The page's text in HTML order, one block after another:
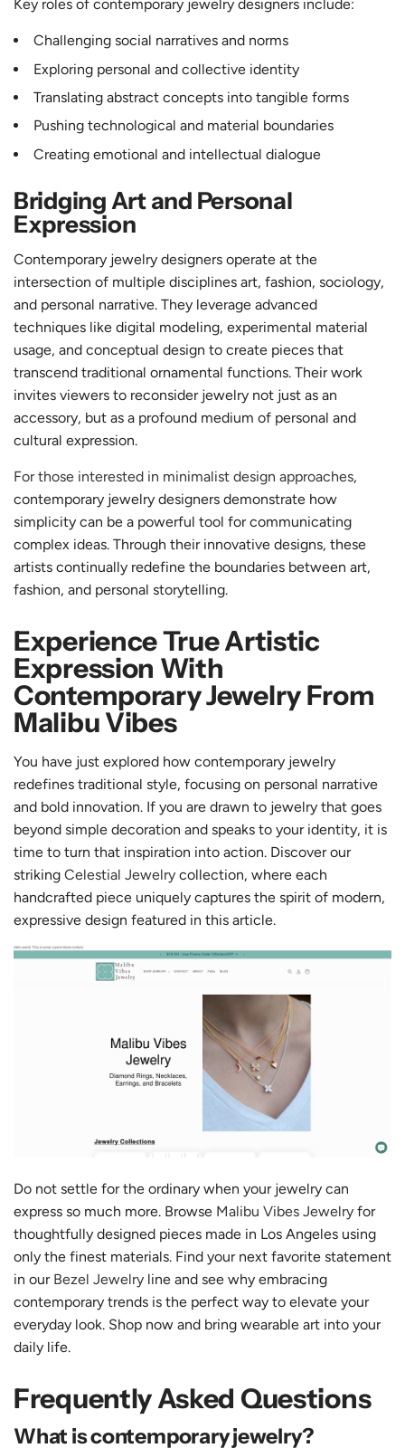
Key roles of contemporary jewelry designers include:
Challenging social narratives and norms
Exploring personal and collective identity
Translating abstract concepts into tangible forms
Pushing technological and material boundaries
Creating emotional and intellectual dialogue
Bridging Art and Personal
Expression
Contemporary jewelry designers operate at the
intersection of multiple disciplines art, fashion, sociology,
and personal narrative. They leverage advanced
techniques like digital modeling, experimental material
usage, and conceptual design to create pieces that
transcend traditional ornamental functions. Their work
invites viewers to reconsider jewelry not just as an
accessory, but as a profound medium of personal and
cultural expression.
For those interested in minimalist design approaches,
contemporary jewelry designers demonstrate how
simplicity can be a powerful tool for communicating
complex ideas. Through their innovative designs, these
artists continually redefine the boundaries between art,
fashion, and personal storytelling.
Experience True Artistic
Expression With
Contemporary Jewelry From
Malibu Vibes
You have just explored how contemporary jewelry
redefines traditional style, focusing on personal narrative
and bold innovation. If you are drawn to jewelry that goes
beyond simple decoration and speaks to your identity, it is
time to turn that inspiration into action. Discover our
striking Celestial Jewelry collection, where each
handcrafted piece uniquely captures the spirit of modern,
expressive design featured in this article.
Do not settle for the ordinary when your jewelry can
express so much more. Browse Malibu Vibes Jewelry for
thoughtfully designed pieces made in Los Angeles using
only the finest materials. Find your next favorite statement
in our Bezel Jewelry line and see why embracing
contemporary trends is the perfect way to elevate your
everyday look. Shop now and bring wearable art into your
daily life.
Frequently Asked Questions
What is contemporary jewelry?